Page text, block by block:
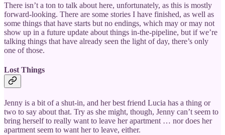
There isn’t a ton to talk about here, unfortunately, as this is mostly
forward-looking. There are some stories I have finished, as well as
some things that have starts but no endings, which may or may not
show up in a future update about things in-the-pipeline, but if we’re
talking things that have already seen the light of day, there’s only
one of those.
Lost Things
Jenny is a bit of a shut-in, and her best friend Lucia has a thing or
two to say about that. Try as she might, though, Jenny can’t seem to
bring herself to really want to leave her apartment … nor does her
apartment seem to want her to leave, either.